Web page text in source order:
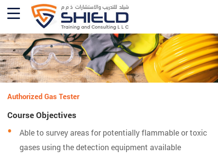
Authorized Gas Tester
Course Objectives
Able to survey areas for potentially flammable or toxic
gases using the detection equipment available